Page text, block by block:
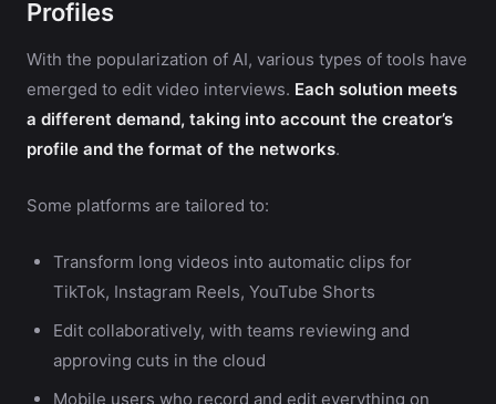
Profiles
With the popularization of AI, various types of tools have
emerged to edit video interviews. Each solution meets
a different demand, taking into account the creator’s
profile and the format of the networks.
Some platforms are tailored to:
Transform long videos into automatic clips for
TikTok, Instagram Reels, YouTube Shorts
Edit collaboratively, with teams reviewing and
approving cuts in the cloud
Mobile users who record and edit everything on